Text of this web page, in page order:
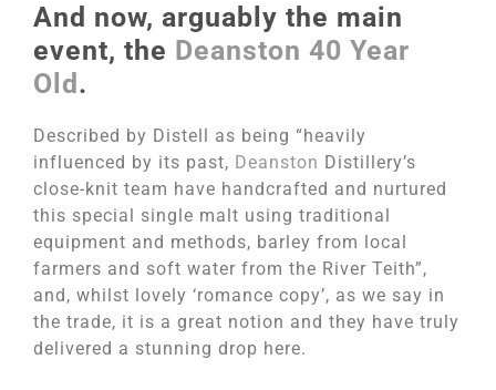
And now, arguably the main
event, the Deanston 40 Year
Old .
Described by Distell as being “heavily
influenced by its past, Deanston Distillery’s
close-knit team have handcrafted and nurtured
this special single malt using traditional
equipment and methods, barley from local
farmers and soft water from the River Teith”,
and, whilst lovely ‘romance copy’, as we say in
the trade, it is a great notion and they have truly
delivered a stunning drop here.